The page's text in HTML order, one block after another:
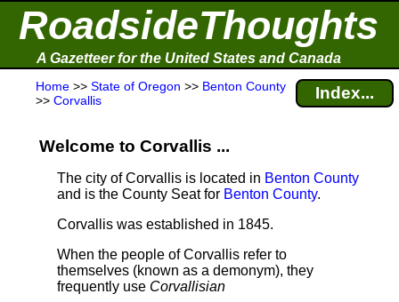
RoadsideThoughts
A Gazetteer for the United States and Canada
Home >> State of Oregon >> Benton County
>> Corvallis Index...
Welcome to Corvallis ...
The city of Corvallis is located in Benton County
and is the County Seat for Benton County.
Corvallis was established in 1845.
When the people of Corvallis refer to
themselves (known as a demonym), they
frequently use Corvallisian